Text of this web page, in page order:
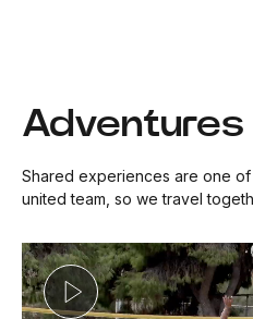
Adventures
Shared experiences are one
united team, so we travel